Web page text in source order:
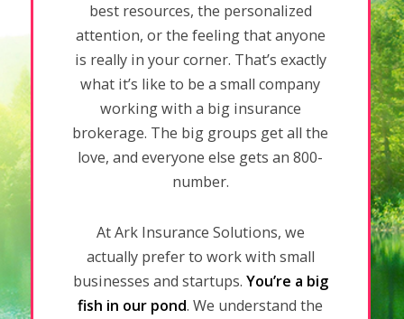
best resources, the personalized
attention, or the feeling that anyone
is really in your corner. That’s exactly
what it’s like to be a small company
working with a big insurance
brokerage. The big groups get all the
love, and everyone else gets an 800-
number.
At Ark Insurance Solutions, we
actually prefer to work with small
businesses and startups. You’re a big
fish in our pond. We understand the